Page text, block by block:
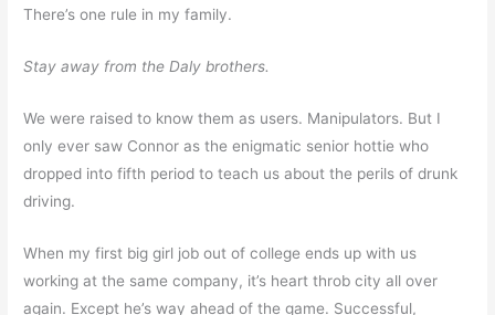
There’s one rule in my family.
Stay away from the Daly brothers.
We were raised to know them as users. Manipulators. But I
only ever saw Connor as the enigmatic senior hottie who
dropped into fifth period to teach us about the perils of drunk
driving.
When my first big girl job out of college ends up with us
working at the same company, it’s heart throb city all over
again. Except he’s way ahead of the game. Successful,